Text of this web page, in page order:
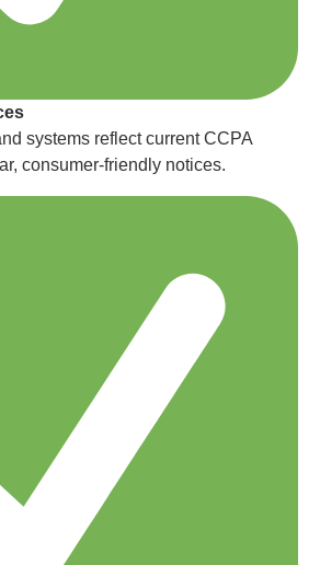
systems reflect current CCPA
consumer-friendly notices.